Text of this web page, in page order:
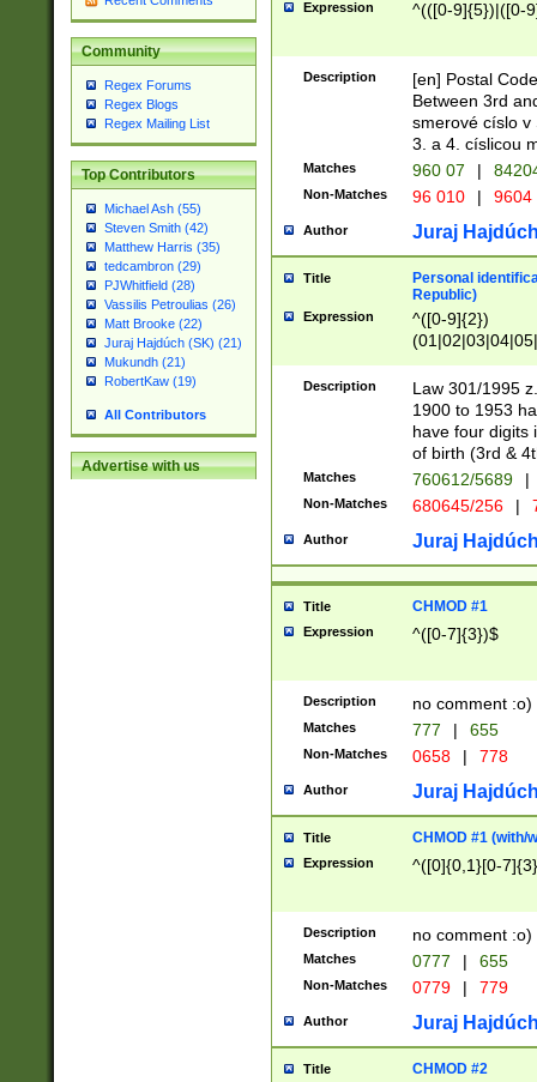
Community
Regex Forums
Regex Blogs
Regex Mailing List
Top Contributors
Michael Ash (55)
Steven Smith (42)
Matthew Harris (35)
tedcambron (29)
PJWhitfield (28)
Vassilis Petroulias (26)
Matt Brooke (22)
Juraj Hajdúch (SK) (21)
Mukundh (21)
RobertKaw (19)
All Contributors
Advertise with us
Expression ^(([0-9]{5})|([0-
Description
[en] Postal
Between 3rd
smerové císlo v
3. a 4. císlicou
Matches 960 07 |
Non-Matches 96 010 | 9604
Author Juraj
Title
Personal
Republic)
Expression
^([0-9]{2})
1]{1}))/([0-
Description
Law 301/1995
1900 to 1953
have four digits
of birth (3rd &
Matches 760612/5689 |
Non-Matches 680645/256 |
Author Juraj
Title CHMOD #1
Expression ^([0-7]{3})$
Description no comment :o)
Matches 777 | 655
Non-Matches 0658 | 778
Author Juraj
Title CHMOD #1 (with/
Expression ^([0]{0,1}[0-
Description no comment :o)
Matches 0777 | 655
Non-Matches 0779 | 779
Author Juraj
Title CHMOD #2